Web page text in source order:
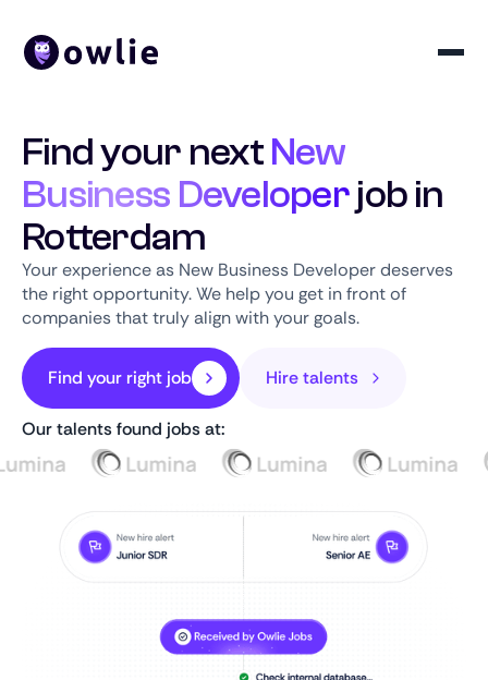
Find your nextNew
Business Developerjob in
Rotterdam
Your experience as New Business Developer deserves
the right opportunity. We help you get in front of
companies that truly align with your goals.
Find your right job Hire talents
Our talents found jobs at: